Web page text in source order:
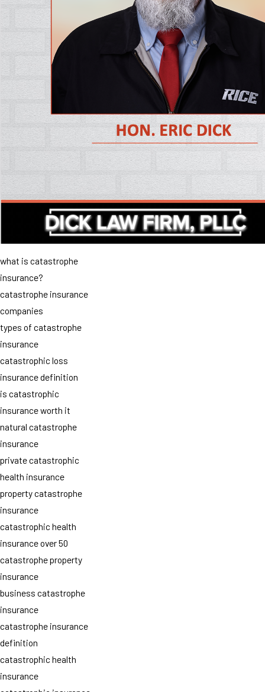
what is catastrophe
insurance?
catastrophe insurance
companies
types of catastrophe
insurance
catastrophic loss
insurance definition
is catastrophic
insurance worth it
natural catastrophe
insurance
private catastrophic
health insurance
property catastrophe
insurance
catastrophic health
insurance over 50
catastrophe property
insurance
business catastrophe
insurance
catastrophe insurance
definition
catastrophic health
insurance